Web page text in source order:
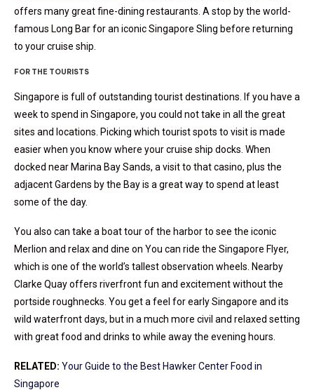
offers many great fine-dining restaurants. A stop by the world-
famous Long Bar for an iconic Singapore Sling before returning
to your cruise ship.
FOR THE TOURISTS
Singapore is full of outstanding tourist destinations. If you have a
week to spend in Singapore, you could not take in all the great
sites and locations. Picking which tourist spots to visit is made
easier when you know where your cruise ship docks. When
docked near Marina Bay Sands, a visit to that casino, plus the
adjacent Gardens by the Bay is a great way to spend at least
some of the day.
You also can take a boat tour of the harbor to see the iconic
Merlion and relax and dine on You can ride the Singapore Flyer,
which is one of the world’s tallest observation wheels. Nearby
Clarke Quay offers riverfront fun and excitement without the
portside roughnecks. You get a feel for early Singapore and its
wild waterfront days, but in a much more civil and relaxed setting
with great food and drinks to while away the evening hours.
RELATED: Your Guide to the Best Hawker Center Food in
Singapore